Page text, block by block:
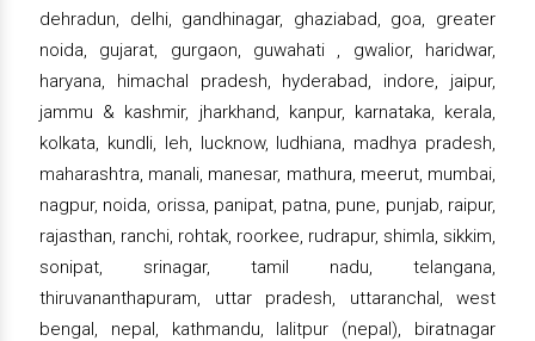
dehradun, delhi, gandhinagar, ghaziabad, goa, greater
noida, gujarat, gurgaon, guwahati , gwalior, haridwar,
haryana, himachal pradesh, hyderabad, indore, jaipur,
jammu & kashmir, jharkhand, kanpur, karnataka, kerala,
kolkata, kundli, leh, lucknow, ludhiana, madhya pradesh,
maharashtra, manali, manesar, mathura, meerut, mumbai,
nagpur, noida, orissa, panipat, patna, pune, punjab, raipur,
rajasthan, ranchi, rohtak, roorkee, rudrapur, shimla, sikkim,
sonipat, srinagar, tamil nadu, telangana,
thiruvananthapuram, uttar pradesh, uttaranchal, west
bengal, nepal, kathmandu, lalitpur (nepal), biratnagar